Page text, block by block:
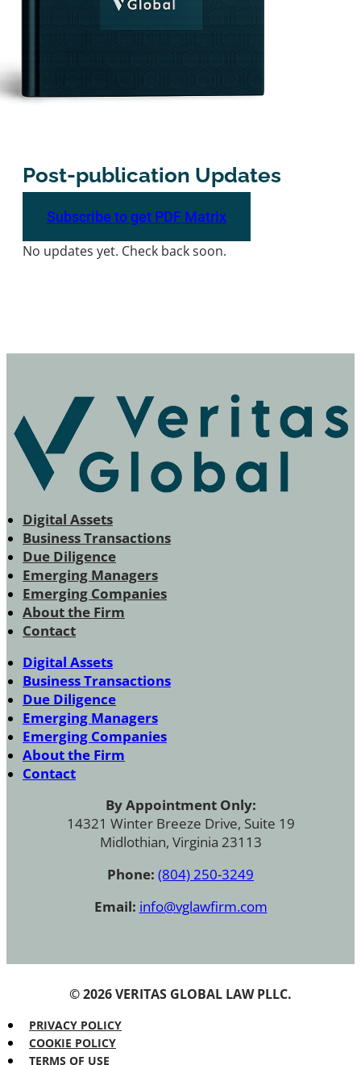
Post-publication Updates
Subscribe to get PDF Matrix
No updates yet. Check back soon.
Digital Assets
Business Transactions
Due Diligence
Emerging Managers
Emerging Companies
About the Firm
Contact
Digital Assets
Business Transactions
Due Diligence
Emerging Managers
Emerging Companies
About the Firm
Contact
By Appointment Only:
14321 Winter Breeze Drive, Suite 19
Midlothian, Virginia 23113
Phone: (804) 250-3249
Email: info@vglawfirm.com
© 2026 VERITAS GLOBAL LAW PLLC.
PRIVACY POLICY
COOKIE POLICY
TERMS OF USE